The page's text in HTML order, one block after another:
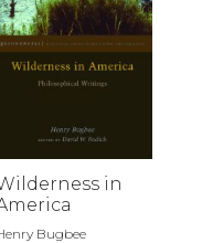
in
Bugbee